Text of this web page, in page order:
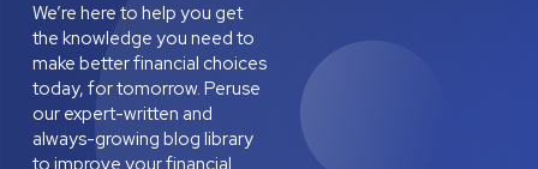
We’re here to help you get
the knowledge you need to
make better financial choices
today, for tomorrow. Peruse
our expert-written and
always-growing blog library
to improve your financial